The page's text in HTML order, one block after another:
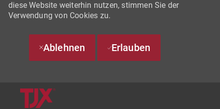
diese Website weiterhin nutzen, stimmen Sie der
Verwendung von Cookies zu.
Ablehnen Erlauben